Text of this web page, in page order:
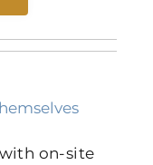
on-site